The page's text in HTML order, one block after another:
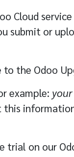
Cloud
submit or
the Odoo
example:
this
trial on our